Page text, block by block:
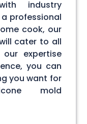
industry
professional
cook, our
cater to all
expertise
you can
you want for
mold